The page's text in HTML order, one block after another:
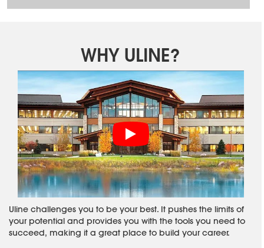
WHY ULINE?
Uline challenges you to be your best. It pushes the limits of
your potential and provides you with the tools you need to
succeed, making it a great place to build your career.